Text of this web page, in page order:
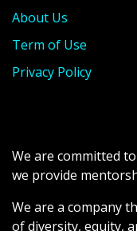
About Us
Term of Use
Privacy Policy
We are committed
we provide
We are a company
of diversity, equity,